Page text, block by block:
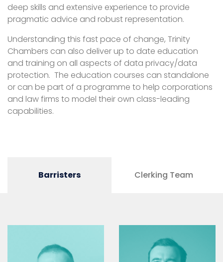
deep skills and extensive experience to provide
pragmatic advice and robust representation.
Understanding this fast pace of change, Trinity
Chambers can also deliver up to date education
and training on all aspects of data privacy/data
protection. The education courses can standalone
or can be part of a programme to help corporations
and law firms to model their own class-leading
capabilities.
Barristers Clerking Team